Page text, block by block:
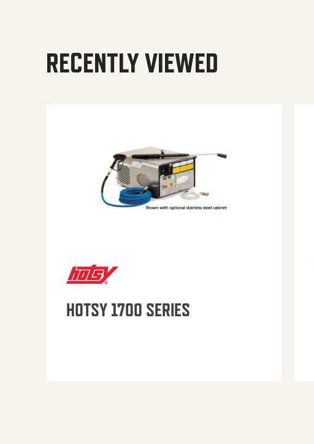
RECENTLY VIEWED
HOTSY 1700 SERIES